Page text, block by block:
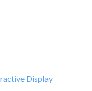
Display